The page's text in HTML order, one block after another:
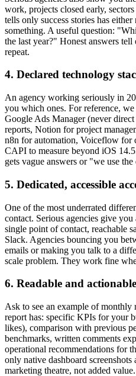
work, projects closed early,
tells only success stories has
something. A useful question:
the last year?" Honest answers
repeat.
4. Declared technology
An agency working seriously in
you which ones. For reference,
Google Ads Manager (never
reports, Notion for project
n8n for automation, Voiceflow for
CAPI to measure beyond iOS
gets vague answers or "we use
5. Dedicated, accessible
One of the most underrated
contact. Serious agencies give
single point of contact, reachable
Slack. Agencies bouncing you
emails or making you talk to a
scale problem. They work fine
6. Readable and
Ask to see an example of monthly
report has: specific KPIs for your
likes), comparison with previous
benchmarks, written comments
operational recommendations for
only native dashboard
marketing theatre, not added value.